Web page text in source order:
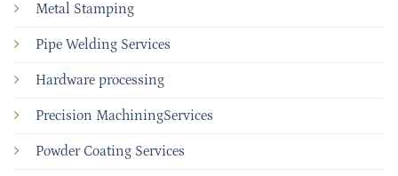
Metal Stamping
Pipe Welding Services
Hardware processing
Precision MachiningServices
Powder Coating Services